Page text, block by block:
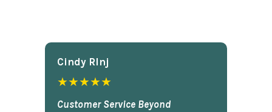
Cindy Rlnj
★★★★★
Customer Service Beyond